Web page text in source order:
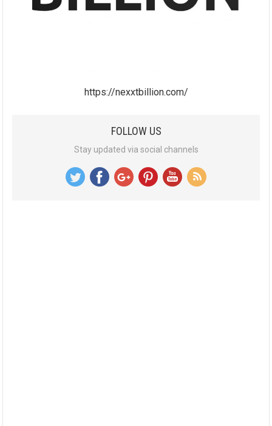
https://nexxtbillion.com/
FOLLOW US
Stay updated via social channels